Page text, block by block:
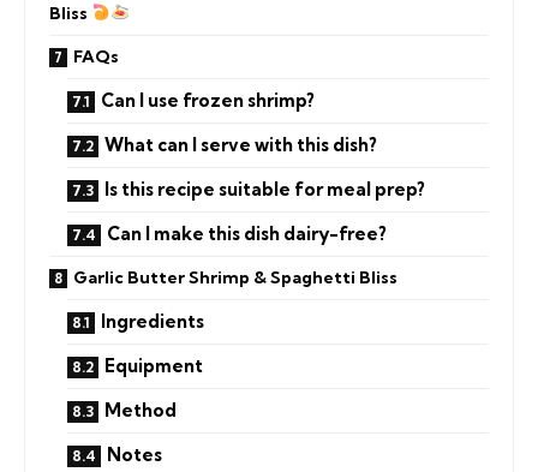
Bliss
FAQs
Can I use frozen shrimp?
What can I serve with this dish?
Is this recipe suitable for meal prep?
Can I make this dish dairy-free?
Garlic Butter Shrimp & Spaghetti Bliss
Ingredients
Equipment
Method
Notes